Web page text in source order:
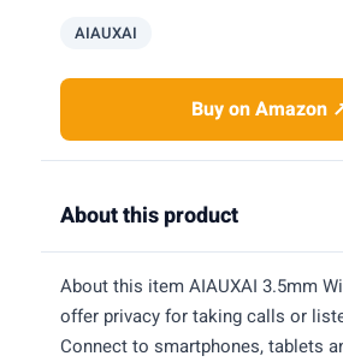
AIAUXAI
Buy on Amazon
About this product
About this item AIAUXAI 3.5mm
offer privacy for taking calls or
Connect to smartphones, tablets